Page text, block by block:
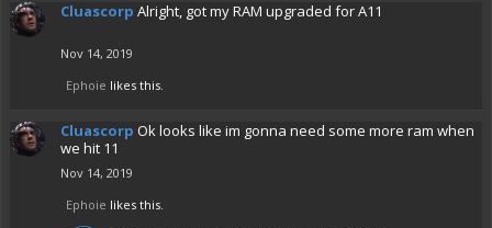
Cluascorp Alright, got my RAM upgraded for A11
Nov 14, 2019
Ephoie likes this.
Cluascorp Ok looks like im gonna need some more ram when
we hit 11
Nov 14, 2019
Ephoie likes this.